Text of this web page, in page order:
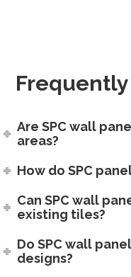
Frequently
Are SPC wall
areas?
How do SPC
Can SPC wall
existing tiles?
Do SPC wall
designs?